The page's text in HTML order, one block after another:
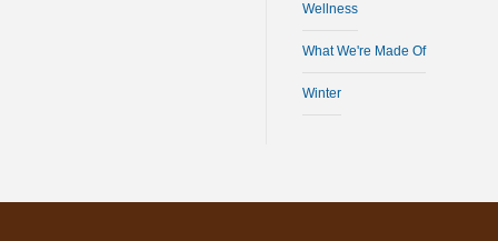
Wellness
What We're Made Of
Winter